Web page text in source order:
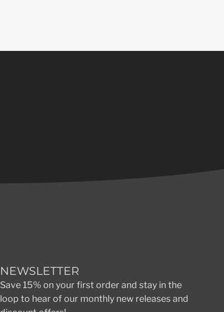
NEWSLETTER
Save 15% on your first order and stay in the
loop to hear of our monthly new releases and